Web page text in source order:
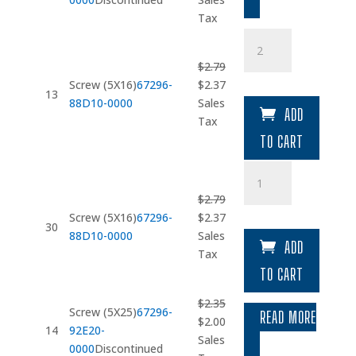
was:
Tax
13
Screw (5X16)67296-
88D10-0000
$2.79
Original
price
was:
$2.37Current
Sales
Tax
(5X16)
ADD
TO CART
30
Screw (5X16)67296-
88D10-0000
$2.79
Original
price
was:
$2.37Current
Sales
Tax
(5X16)
ADD
TO CART
14
Screw (5X25)67296-
92E20-
0000Discontinued
$2.35
Original
price
$2.00Current
Sales
READ MORE